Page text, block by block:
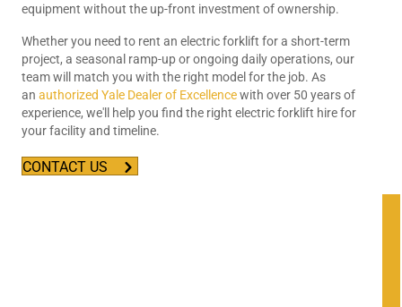
equipment without the up-front investment of ownership.
Whether you need to rent an electric forklift for a short-term
project, a seasonal ramp-up or ongoing daily operations, our
team will match you with the right model for the job. As
an authorized Yale Dealer of Excellencewith over 50 years of
experience, we'll help you find the right electric forklift hire for
your facility and timeline.
CONTACT US